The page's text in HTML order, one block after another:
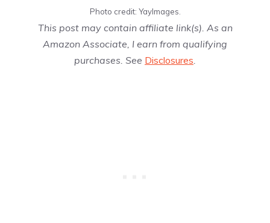
Photo credit: YayImages.
This post may contain affiliate link(s). As an
Amazon Associate, I earn from qualifying
purchases. See Disclosures.